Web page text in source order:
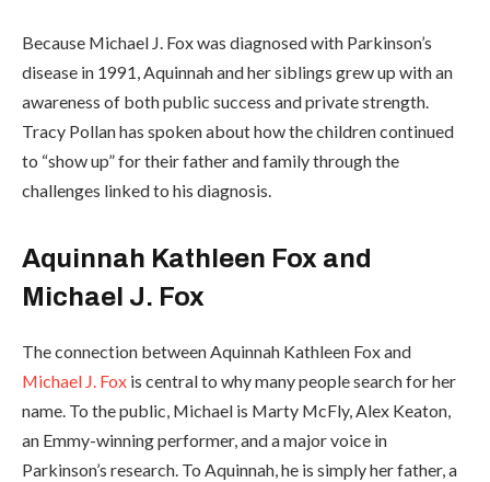
Because Michael J. Fox was diagnosed with Parkinson’s
disease in 1991, Aquinnah and her siblings grew up with an
awareness of both public success and private strength.
Tracy Pollan has spoken about how the children continued
to “show up” for their father and family through the
challenges linked to his diagnosis.
Aquinnah Kathleen Fox and
Michael J. Fox
The connection between Aquinnah Kathleen Fox and
Michael J. Fox is central to why many people search for her
name. To the public, Michael is Marty McFly, Alex Keaton,
an Emmy-winning performer, and a major voice in
Parkinson’s research. To Aquinnah, he is simply her father, a